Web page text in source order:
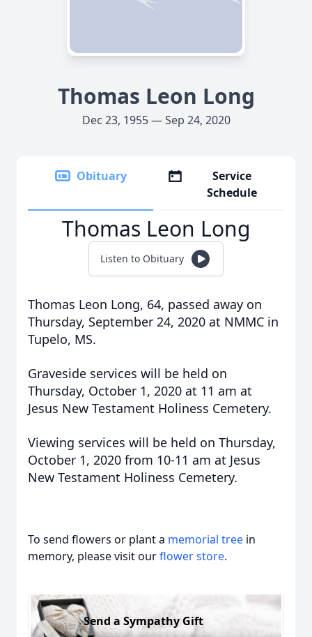
Thomas Leon Long
Dec 23, 1955 — Sep 24, 2020
Obituary
Service
Schedule
Thomas Leon Long
Listen to Obituary
Thomas Leon Long, 64, passed away on
Thursday, September 24, 2020 at NMMC in
Tupelo, MS.
Graveside services will be held on
Thursday, October 1, 2020 at 11 am at
Jesus New Testament Holiness Cemetery.
Viewing services will be held on Thursday,
October 1, 2020 from 10-11 am at Jesus
New Testament Holiness Cemetery.
To send flowers or plant a memorial tree in
memory, please visit ourflower store.
Send a Sympathy Gift